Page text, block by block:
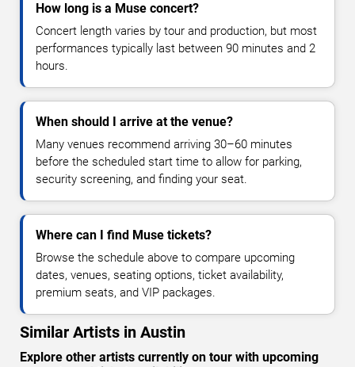
How long is a Muse concert?
Concert length varies by tour and production, but most
performances typically last between 90 minutes and 2
hours.
When should I arrive at the venue?
Many venues recommend arriving 30–60 minutes
before the scheduled start time to allow for parking,
security screening, and finding your seat.
Where can I find Muse tickets?
Browse the schedule above to compare upcoming
dates, venues, seating options, ticket availability,
premium seats, and VIP packages.
Similar Artists in Austin
Explore other artists currently on tour with upcoming